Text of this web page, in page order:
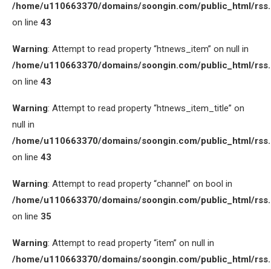
/home/u110663370/domains/soongin.com/public_html/
on line 43
Warning: Attempt to read property “htnews_item” on null in
/home/u110663370/domains/soongin.com/public_html/
on line 43
Warning: Attempt to read property “htnews_item_title” on
null in
/home/u110663370/domains/soongin.com/public_html/
on line 43
Warning: Attempt to read property “channel” on bool in
/home/u110663370/domains/soongin.com/public_html/
on line 35
Warning: Attempt to read property “item” on null in
/home/u110663370/domains/soongin.com/public_html/